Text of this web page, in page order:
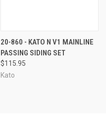
20-860 - KATO N V1 MAINLINE
PASSING SIDING SET
$115.95
Kato